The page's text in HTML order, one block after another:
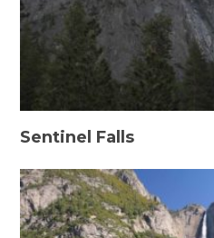
Sentinel Falls